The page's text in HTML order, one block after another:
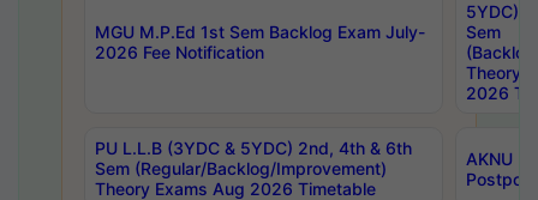
MGU M.P.Ed 1st Sem Backlog Exam July-
2026 Fee Notification
5YDC)
Sem
Theory
2026
PU L.L.B (3YDC & 5YDC) 2nd, 4th & 6th
Sem (Regular/Backlog/Improvement)
Theory Exams Aug 2026 Timetable
AKNU